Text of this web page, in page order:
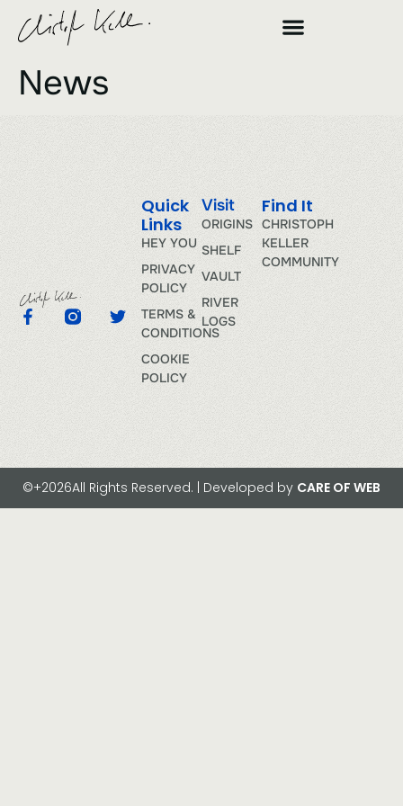
News
Visit
ORIGINS
SHELF
VAULT
RIVER
LOGS
Quick
Links
HEY YOU
PRIVACY
POLICY
TERMS &
CONDITIONS
COOKIE
POLICY
Find It
CHRISTOPH
KELLER
COMMUNITY
©+2026All Rights Reserved. | Developed by CARE OF WEB